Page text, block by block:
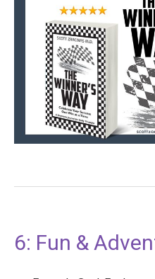
6: Fun &